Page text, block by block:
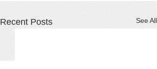
Recent Posts See All